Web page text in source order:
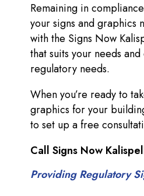
Remaining in
your signs and graphics
with the Signs Now
that suits your needs
regulatory needs.
When you’re ready to
graphics for your
to set up a free
Call Signs Now
Providing Regulatory